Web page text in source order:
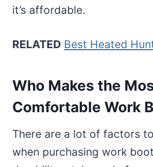
it’s affordable.
RELATED Best Heated
Who Makes the
Comfortable Work
There are a lot of factors
when purchasing work